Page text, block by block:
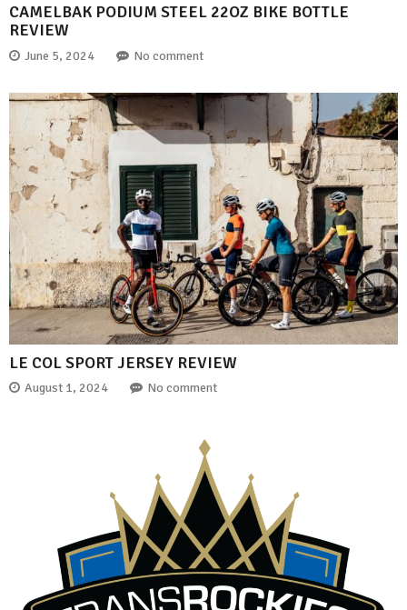
CAMELBAK PODIUM STEEL 22OZ BIKE BOTTLE
REVIEW
June 5, 2024 No comment
LE COL SPORT JERSEY REVIEW
August 1, 2024 No comment